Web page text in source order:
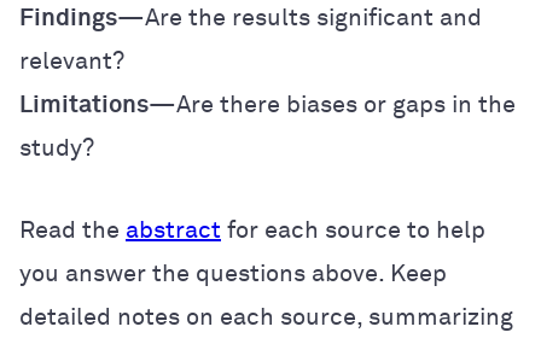
Findings—Are the results significant and
relevant?
Limitations—Are there biases or gaps in the
study?
Read the abstract for each source to help
you answer the questions above. Keep
detailed notes on each source, summarizing